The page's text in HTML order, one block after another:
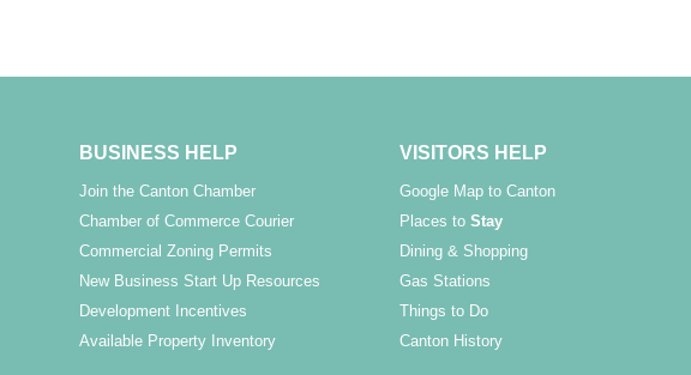
BUSINESS HELP
Join the Canton Chamber
Chamber of Commerce Courier
Commercial Zoning Permits
New Business Start Up Resources
Development Incentives
Available Property Inventory
VISITORS HELP
Google Map to Canton
Places toStay
Dining & Shopping
Gas Stations
Things to Do
Canton History